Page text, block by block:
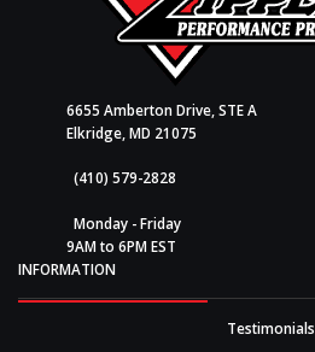
6655 Amberton Drive, STE A
Elkridge, MD 21075
(410) 579-2828
Monday - Friday
9AM to 6PM EST
INFORMATION
Testimonials